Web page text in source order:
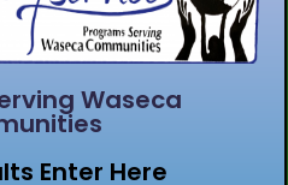
Waseca
Enter Here